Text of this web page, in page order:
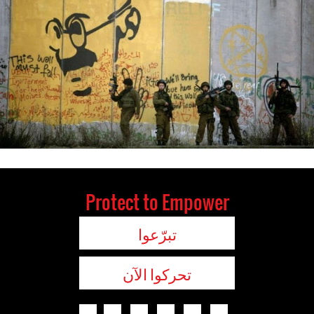
Protect to Empower
تبرّعوا
تحركوا الآن